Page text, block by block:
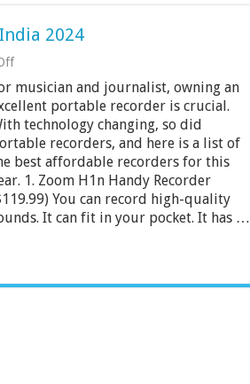
2024
on
Best
Portable
Audio
Recorders
in
India
2024
musician and journalist, owning an
portable recorder is crucial.
technology changing, so did
recorders, and here is a list of
best affordable recorders for this
1. Zoom H1n Handy Recorder
You can record high-quality
It can fit in your pocket. It has …